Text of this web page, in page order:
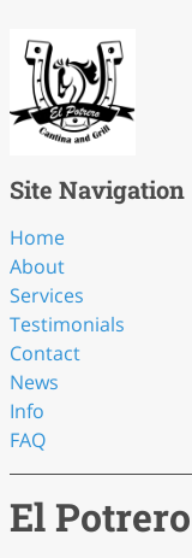
Site Navigation
Home
About
Services
Testimonials
Contact
News
Info
FAQ
El